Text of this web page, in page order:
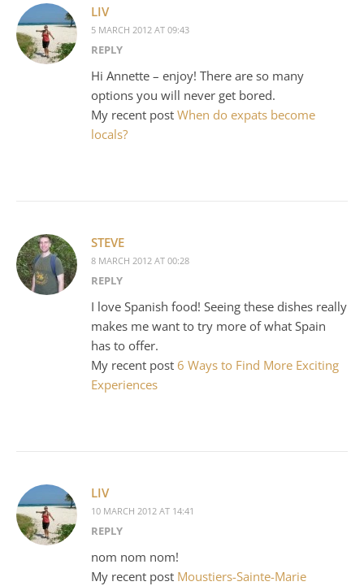
LIV
5 MARCH 2012 AT 09:43
REPLY
Hi Annette – enjoy! There are so many
options you will never get bored.
My recent post When do expats become
locals?
STEVE
8 MARCH 2012 AT 00:28
REPLY
I love Spanish food! Seeing these dishes really
makes me want to try more of what Spain
has to offer.
My recent post 6 Ways to Find More Exciting
Experiences
LIV
10 MARCH 2012 AT 14:41
REPLY
nom nom nom!
My recent post Moustiers-Sainte-Marie